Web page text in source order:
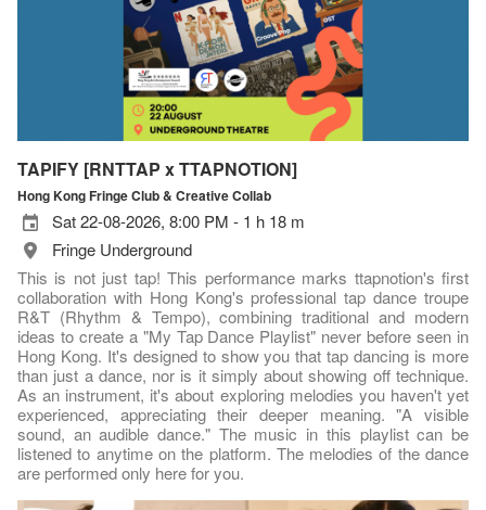
TAPIFY [RNTTAP x TTAPNOTION]
Hong Kong Fringe Club & Creative Collab
Sat 22-08-2026, 8:00 PM - 1 h 18 m
Fringe Underground
This is not just tap! This performance marks ttapnotion's first
collaboration with Hong Kong's professional tap dance troupe
R&T (Rhythm & Tempo), combining traditional and modern
ideas to create a "My Tap Dance Playlist" never before seen in
Hong Kong. It's designed to show you that tap dancing is more
than just a dance, nor is it simply about showing off technique.
As an instrument, it's about exploring melodies you haven't yet
experienced, appreciating their deeper meaning. "A visible
sound, an audible dance." The music in this playlist can be
listened to anytime on the platform. The melodies of the dance
are performed only here for you.